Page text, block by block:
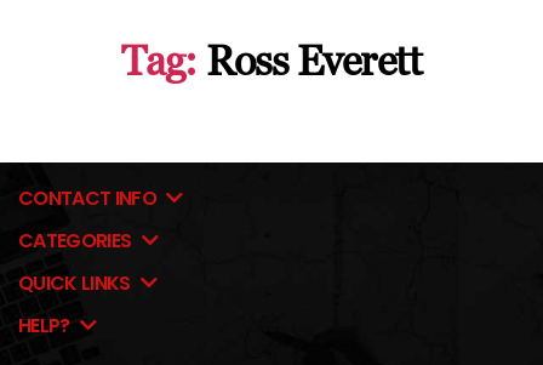
YouTube
Certified
Tag: Ross Everett
CONTACT INFO
CATEGORIES
QUICK LINKS
HELP?